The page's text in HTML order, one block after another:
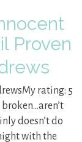
Proven
rating: 5
doesn’t do
with the